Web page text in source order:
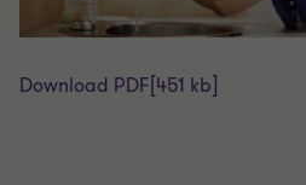
Download PDF [451 kb]